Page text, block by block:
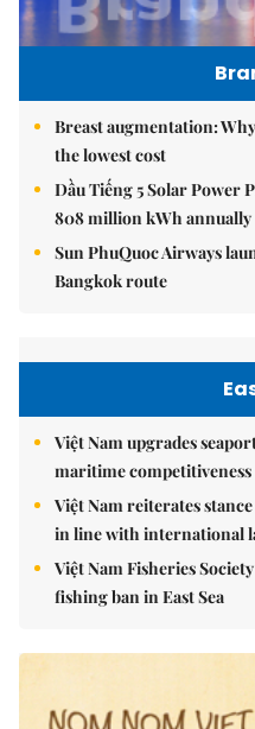
Breast augmentation:
the lowest cost
Dầu Tiếng 5 Solar Power
808 million kWh annually
Sun PhuQuoc Airways
Bangkok route
Việt Nam upgrades
maritime competitiveness
Việt Nam reiterates
in line with international
Việt Nam Fisheries
fishing ban in East Sea